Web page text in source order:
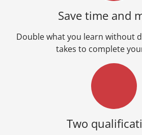
Save time and
Double what you learn without
takes to complete
Two